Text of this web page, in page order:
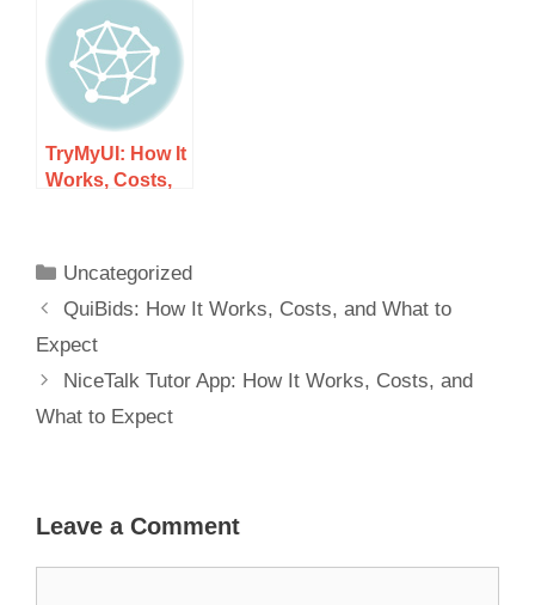
Expect
TryMyUI: How It
Works, Costs,
Uncategorized
QuiBids: How It Works, Costs, and What to
Expect
NiceTalk Tutor App: How It Works, Costs, and
What to Expect
Leave a Comment